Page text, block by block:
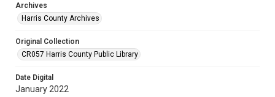
Archives
Harris County Archives
Original Collection
CR057 Harris County Public Library
Date Digital
January 2022